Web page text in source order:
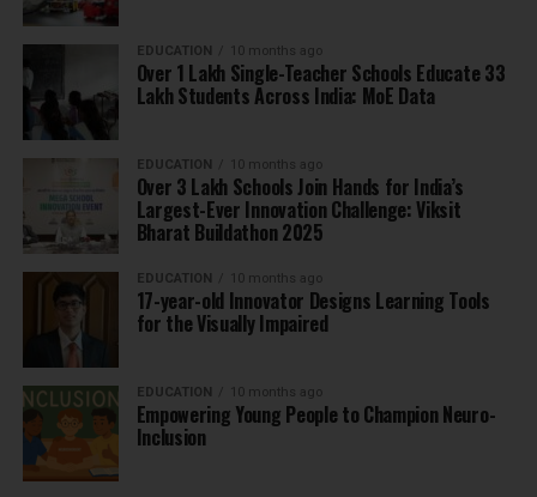
EDUCATION 10 months ago
Over 1 Lakh Single-Teacher Schools Educate 33
Lakh Students Across India: MoE Data
EDUCATION 10 months ago
Over 3 Lakh Schools Join Hands for India’s
Largest-Ever Innovation Challenge: Viksit
Bharat Buildathon 2025
EDUCATION 10 months ago
17-year-old Innovator Designs Learning Tools
for the Visually Impaired
EDUCATION 10 months ago
Empowering Young People to Champion Neuro-
Inclusion